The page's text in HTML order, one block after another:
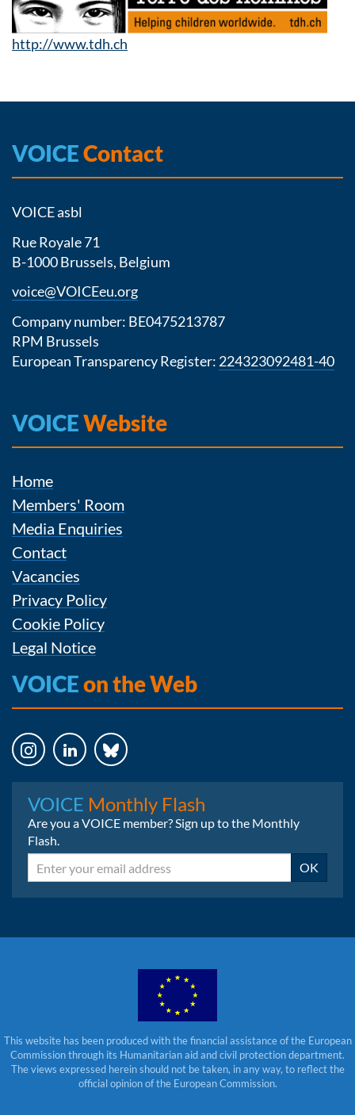
http://www.tdh.ch
VOICEContact
VOICE asbl
Rue Royale 71
B-1000 Brussels, Belgium
voice@VOICEeu.org
Company number: BE0475213787
RPM Brussels
European Transparency Register: 224323092481-40
VOICEWebsite
Home
Members' Room
Media Enquiries
Contact
Vacancies
Privacy Policy
Cookie Policy
Legal Notice
VOICEon the Web
VOICE Monthly Flash
Are you a VOICE member? Sign up to the Monthly
Flash.
Email OK
This website has been produced with the financial assistance of the European
Commission through its Humanitarian aid and civil protection department.
The views expressed herein should not be taken, in any way, to reflect the
official opinion of the European Commission.